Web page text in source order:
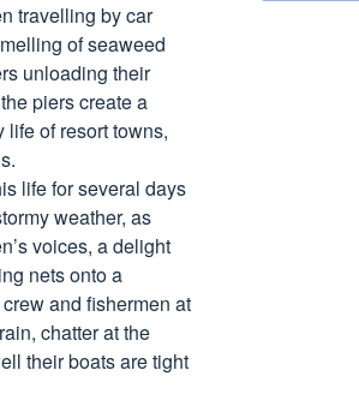
travelling by car
of seaweed
unloading their
piers create a
life of resort towns,
life for several days
weather, as
voices, a delight
nets onto a
and fishermen at
chatter at the
their boats are tight